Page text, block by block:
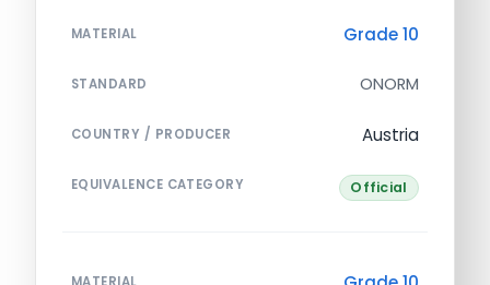
MATERIAL Grade 10
STANDARD ONORM
COUNTRY / PRODUCER Austria
EQUIVALENCE CATEGORY Official